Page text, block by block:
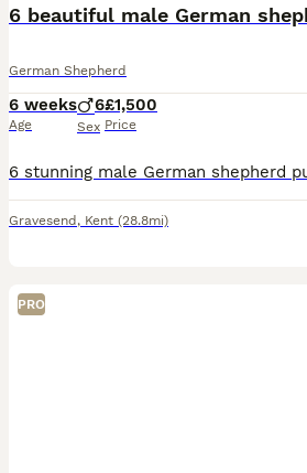
German Shepherd
6 weeks
Age
6
Sex
£1,500
Price
Gravesend , Kent (28.8mi)
PRO